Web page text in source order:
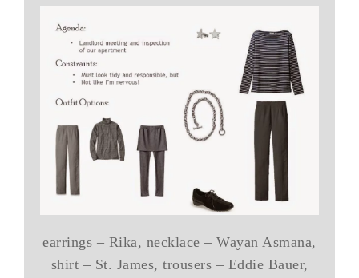
earrings – Rika, necklace – Wayan Asmana,
shirt – St. James, trousers – Eddie Bauer,